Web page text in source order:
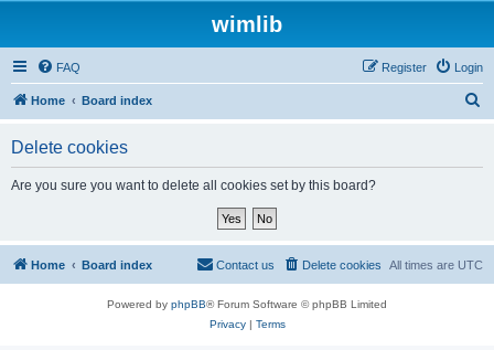
wimlib
FAQ Login
Register
Home Board index
Delete cookies
Are you sure you want to delete all cookies set by this board?
Home Board index All times are UTC
Delete cookies
Contact us
Powered by phpBB® Forum Software © phpBB Limited
Privacy| Terms